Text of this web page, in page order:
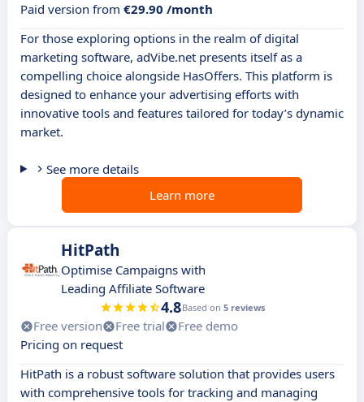
Paid version from €29.90 /month
For those exploring options in the realm of digital
marketing software, adVibe.net presents itself as a
compelling choice alongside HasOffers. This platform is
designed to enhance your advertising efforts with
innovative tools and features tailored for today’s dynamic
market.
See more details
Learn more
HitPath
Optimise Campaigns with
Leading Affiliate Software
4.8Based on 5 reviews
Free version Free trial
Free demo
Pricing on request
HitPath is a robust software solution that provides users
with comprehensive tools for tracking and managing